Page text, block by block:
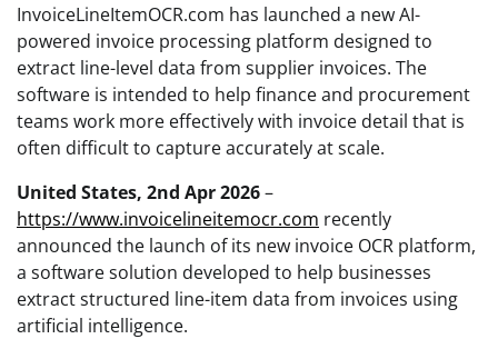
InvoiceLineItemOCR.com has launched a new AI-
powered invoice processing platform designed to
extract line-level data from supplier invoices. The
software is intended to help finance and procurement
teams work more effectively with invoice detail that is
often difficult to capture accurately at scale.
United States, 2nd Apr 2026–
https://www.invoicelineitemocr.com recently
announced the launch of its new invoice OCR platform,
a software solution developed to help businesses
extract structured line-item data from invoices using
artificial intelligence.